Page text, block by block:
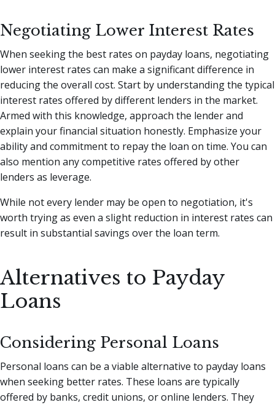
Negotiating Lower Interest Rates
When seeking the best rates on payday loans, negotiating
lower interest rates can make a significant difference in
reducing the overall cost. Start by understanding the typical
interest rates offered by different lenders in the market.
Armed with this knowledge, approach the lender and
explain your financial situation honestly. Emphasize your
ability and commitment to repay the loan on time. You can
also mention any competitive rates offered by other
lenders as leverage.
While not every lender may be open to negotiation, it's
worth trying as even a slight reduction in interest rates can
result in substantial savings over the loan term.
Alternatives to Payday
Loans
Considering Personal Loans
Personal loans can be a viable alternative to payday loans
when seeking better rates. These loans are typically
offered by banks, credit unions, or online lenders. They